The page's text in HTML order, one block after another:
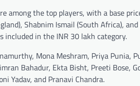
among the top players, with a base
Shabnim Ismail (South Africa),
in the INR 30 lakh category.
Mona Meshram, Priya Punia,
Bahadur, Ekta Bisht, Preeti Bose,
Yadav, and Pranavi Chandra.